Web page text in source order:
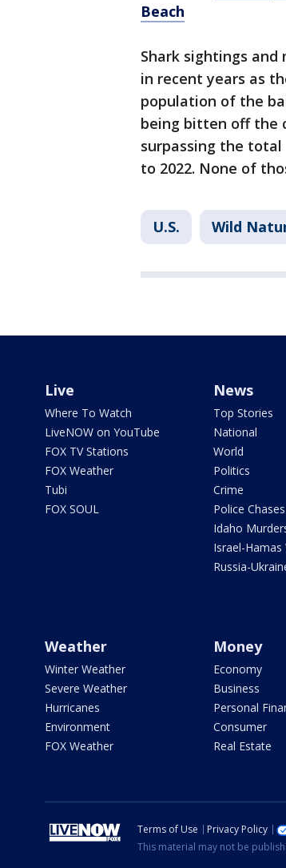
Beach
Shark sightings and
in recent years as
population of the
being bitten off the
surpassing the
to 2022. None of
U.S. Wild
Live
Where To Watch
LiveNOW on YouTube
FOX TV Stations
FOX Weather
Tubi
FOX SOUL
News
Top Stories
National
World
Politics
Crime
Police Chases
Idaho
Israel-Hamas
Russia-
Weather
Winter Weather
Severe Weather
Hurricanes
Environment
FOX Weather
Money
Economy
Business
Personal
Consumer
Real Estate
Terms of Use Privacy Policy
This material may not be